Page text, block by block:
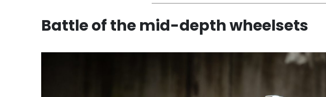
Battle of the mid-depth wheelsets